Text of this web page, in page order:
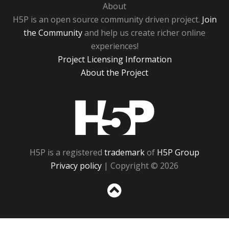
About
H5P is an open source community driven project. Join
the Communityand help us create richer online
experiences!
Project Licensing Information
About the Project
H5P is a registered trademarkof H5P Group
Privacy policy | Copyright © 2026